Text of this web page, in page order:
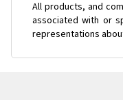
All products, and
associated with or
representations